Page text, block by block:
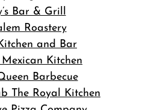
Bar & Grill
Roastery
and Bar
Kitchen
Barbecue
The Royal Kitchen